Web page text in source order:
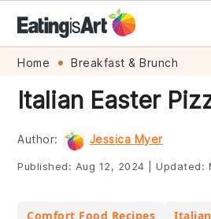
Skip
primary
navigation
Skip
main
content
Skip
primary
sidebar
Skip
footer
Home Breakfast & Brunch
Italian Easter
Author: Jessica Myer
Published: Aug 12, 2024 Updated:
Comfort Food Recipes